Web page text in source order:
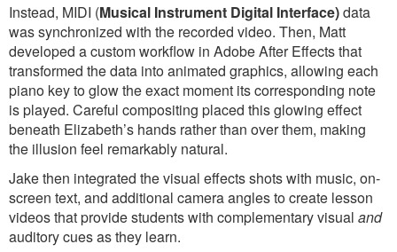
Instead, MIDI (Musical Instrument Digital Interface)data
was synchronized with the recorded video. Then, Matt
developed a custom workflow in Adobe After Effects that
transformed the data into animated graphics, allowing each
piano key to glow the exact moment its corresponding note
is played. Careful compositing placed this glowing effect
beneath Elizabeth’s hands rather than over them, making
the illusion feel remarkably natural.
Jake then integrated the visual effects shots with music, on-
screen text, and additional camera angles to create lesson
videos that provide students with complementary visual and
auditory cues as they learn.